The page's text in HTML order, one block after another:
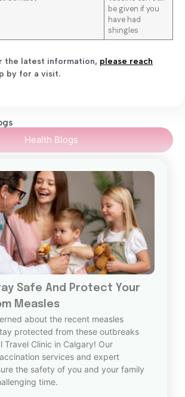
be given if you
have had
shingles
the latest information, please reach
by for a visit.
Health Blogs
Safe And Protect Your
Measles
about the recent measles
protected from these outbreaks
Travel Clinic in Calgary! Our
services and expert
the safety of you and your family
time.